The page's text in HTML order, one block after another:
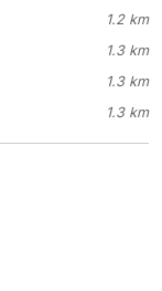
1.2 km
1.3 km
1.3 km
1.3 km